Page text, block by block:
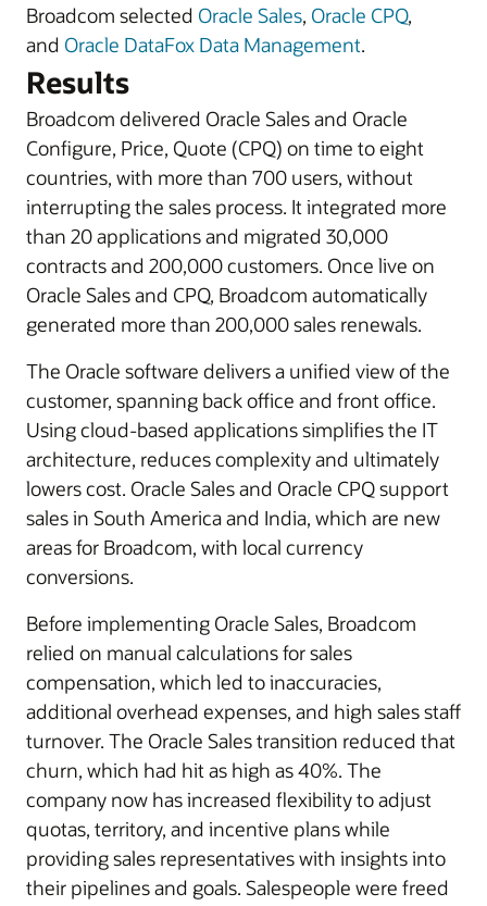
Broadcom selected Oracle Sales, Oracle CPQ,
and Oracle DataFox Data Management.
Results
Broadcom delivered Oracle Sales and Oracle
Configure, Price, Quote (CPQ) on time to eight
countries, with more than 700 users, without
interrupting the sales process. It integrated more
than 20 applications and migrated 30,000
contracts and 200,000 customers. Once live on
Oracle Sales and CPQ, Broadcom automatically
generated more than 200,000 sales renewals.
The Oracle software delivers a unified view of the
customer, spanning back office and front office.
Using cloud-based applications simplifies the IT
architecture, reduces complexity and ultimately
lowers cost. Oracle Sales and Oracle CPQ support
sales in South America and India, which are new
areas for Broadcom, with local currency
conversions.
Before implementing Oracle Sales, Broadcom
relied on manual calculations for sales
compensation, which led to inaccuracies,
additional overhead expenses, and high sales staff
turnover. The Oracle Sales transition reduced that
churn, which had hit as high as 40%. The
company now has increased flexibility to adjust
quotas, territory, and incentive plans while
providing sales representatives with insights into
their pipelines and goals. Salespeople were freed